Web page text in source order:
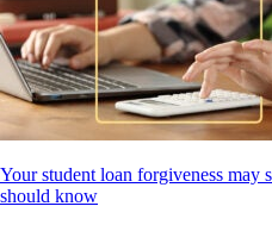
Your student loan forgiveness may
should know